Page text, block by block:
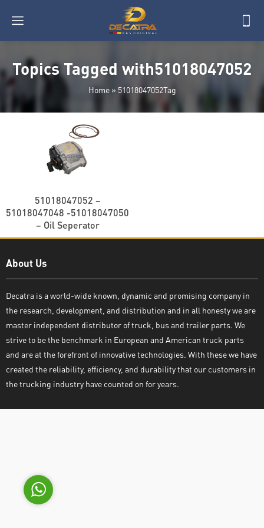
Topics Tagged with51018047052
Home» 51018047052Tag
51018047052 –
51018047048 -51018047050
– Oil Seperator
About Us
Decatra is a world-wide known, dynamic and promising company in
the research, development, and distribution and in all honesty we are
master independent distributor of truck, bus and trailer parts. We
strive to be the benchmark in European and American truck parts
and are at the forefront of innovative technologies. With these we have
created the reliability, efficiency, and durability that our customers in
the trucking industry have counted on for years.
Decatra